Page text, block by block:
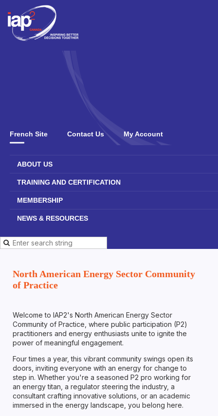
French Site Contact Us My Account
ABOUT US
TRAINING AND CERTIFICATION
MEMBERSHIP
NEWS & RESOURCES
North American Energy Sector Community
of Practice
Welcome to IAP2's North American Energy Sector
Community of Practice, where public participation (P2)
practitioners and energy enthusiasts unite to ignite the
power of meaningful engagement.
Four times a year, this vibrant community swings open its
doors, inviting everyone with an energy for change to
step in. Whether you're a seasoned P2 pro working for
an energy titan, a regulator steering the industry, a
consultant crafting innovative solutions, or an academic
immersed in the energy landscape, you belong here.